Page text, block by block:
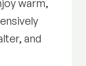
warm,
and